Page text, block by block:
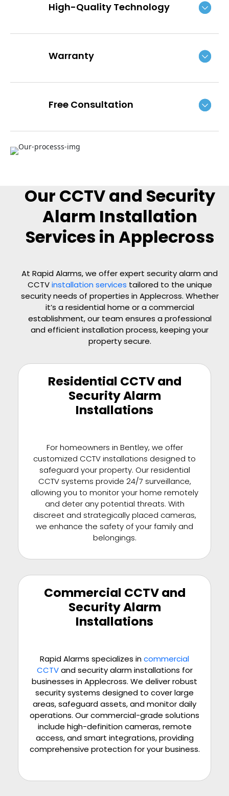
High-Quality Technology
Warranty
Free Consultation
Our CCTV and Security
Alarm Installation
Services in Applecross
At Rapid Alarms, we offer expert security alarm and
CCTVinstallation services tailored to the unique
security needs of properties in Applecross. Whether
it’s a residential home or a commercial
establishment, our team ensures a professional
and efficient installation process, keeping your
property secure.
Residential CCTV and
Security Alarm
Installations
For homeowners in Bentley, we offer
customized CCTV installations designed to
safeguard your property. Our residential
CCTV systems provide 24/7 surveillance,
allowing you to monitor your home remotely
and deter any potential threats. With
discreet and strategically placed cameras,
we enhance the safety of your family and
belongings.
Commercial CCTV and
Security Alarm
Installations
Rapid Alarms specializes incommercial
CCTVand security alarm installations for
businesses in Applecross. We deliver robust
security systems designed to cover large
areas, safeguard assets, and monitor daily
operations. Our commercial-grade solutions
include high-definition cameras, remote
access, and smart integrations, providing
comprehensive protection for your business.